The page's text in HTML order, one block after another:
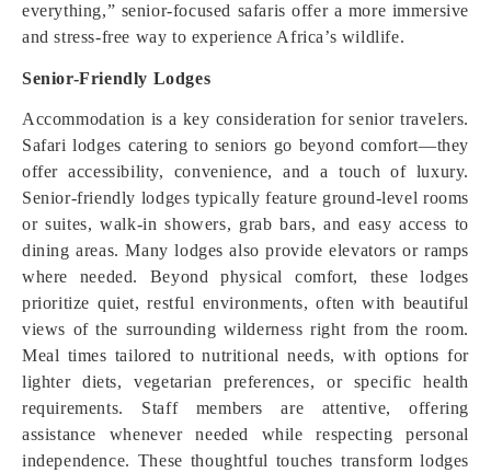
everything,” senior-focused safaris offer a more immersive
and stress-free way to experience Africa’s wildlife.
Senior-Friendly Lodges
Accommodation is a key consideration for senior travelers.
Safari lodges catering to seniors go beyond comfort—they
offer accessibility, convenience, and a touch of luxury.
Senior-friendly lodges typically feature ground-level rooms
or suites, walk-in showers, grab bars, and easy access to
dining areas. Many lodges also provide elevators or ramps
where needed. Beyond physical comfort, these lodges
prioritize quiet, restful environments, often with beautiful
views of the surrounding wilderness right from the room.
Meal times tailored to nutritional needs, with options for
lighter diets, vegetarian preferences, or specific health
requirements. Staff members are attentive, offering
assistance whenever needed while respecting personal
independence. These thoughtful touches transform lodges